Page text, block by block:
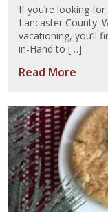
If you’re looking
Lancaster County.
vacationing, you’ll
in-Hand to […]
Read More